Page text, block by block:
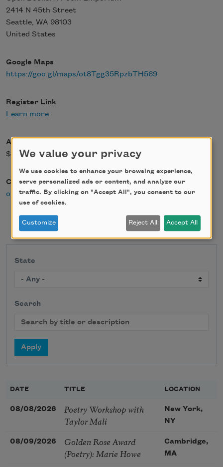
2414 N 45th Street
Seattle, WA 98103
United States
Google Maps
https://goo.gl/maps/ot8Tgg35RpzbTH569
Register Link
Learn more
Admission Fee
$0.00
Contact Email
openpoetrybooks@gmail.com
State
Search
DATE TITLE LOCATION
08/08/2026
Poetry Workshop with
Taylor Mali
New York,
NY
08/09/2026
Golden Rose Award
(Poetry): Marie Howe
Cambridge,
MA
We value your privacy
We use cookies to enhance your browsing experience,
serve personalized ads or content, and analyze our
traffic. By clicking on "Accept All", you consent to our
use of cookies.
Customize Reject All Accept All